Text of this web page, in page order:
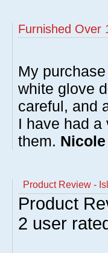
Furnished Over
My
white glove
careful, and
I have had a
them.
Product Review -
Product
2 user